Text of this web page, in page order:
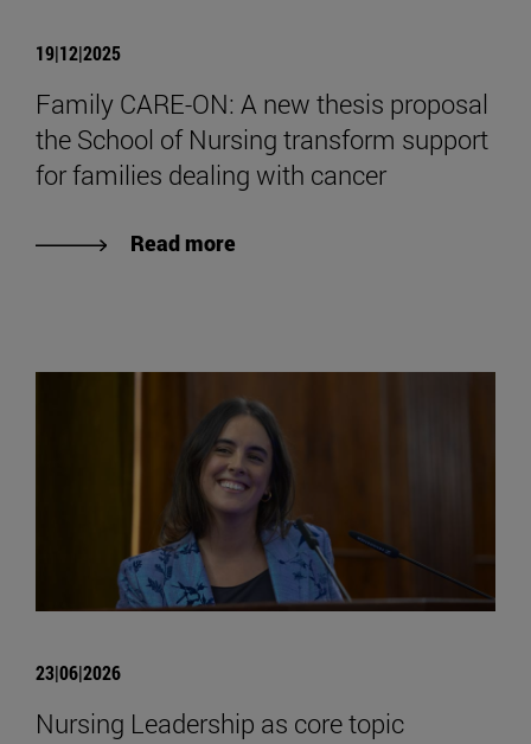
19|12|2025
Family CARE-ON: A new thesis proposal
the School of Nursing transform support
for families dealing with cancer
Read more
23|06|2026
Nursing Leadership as core topic